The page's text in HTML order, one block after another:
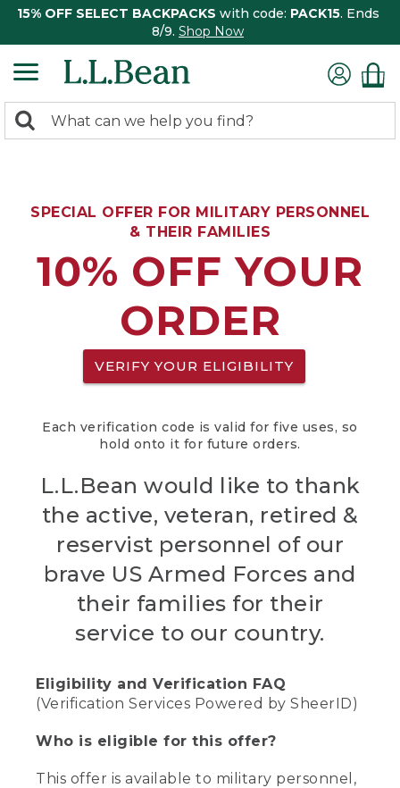
15% OFF SELECT BACKPACKS with code: PACK15. Ends
8/9. Shop Now
search
Search:
SPECIAL OFFER FOR MILITARY PERSONNEL
& THEIR FAMILIES
10% OFF YOUR
ORDER
VERIFY YOUR ELIGIBILITY
Each verification code is valid for five uses, so
hold onto it for future orders.
L.L.Bean would like to thank
the active, veteran, retired &
reservist personnel of our
brave US Armed Forces and
their families for their
service to our country.
Eligibility and Verification FAQ
(Verification Services Powered by SheerID)
Who is eligible for this offer?
This offer is available to military personnel,